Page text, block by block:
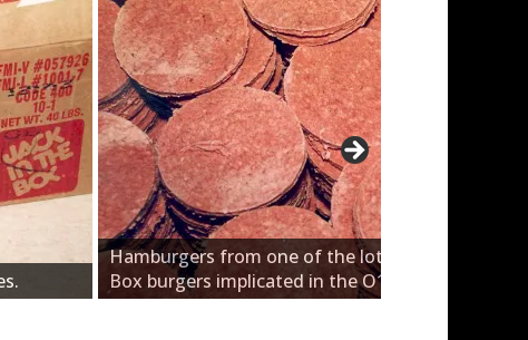
Hamburgers from one of the lots of Jack-in-the-
Box burgers implicated in the O157 outbreak.